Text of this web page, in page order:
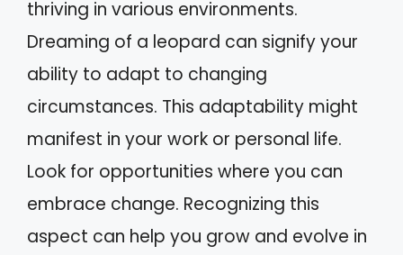
thriving in various environments.
Dreaming of a leopard can signify your
ability to adapt to changing
circumstances. This adaptability might
manifest in your work or personal life.
Look for opportunities where you can
embrace change. Recognizing this
aspect can help you grow and evolve in